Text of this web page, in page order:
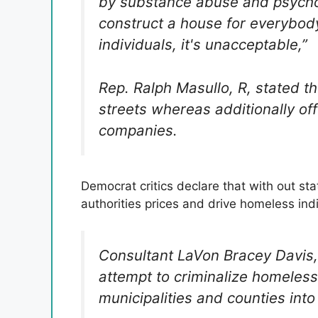
construct a house for
individuals, it's unacceptable,”
Rep. Ralph Masullo, R, stated
streets whereas additionally
companies.
Democrat critics declare that with out
authorities prices and drive homeless
Consultant LaVon Bracey
attempt to criminalize
municipalities and counties